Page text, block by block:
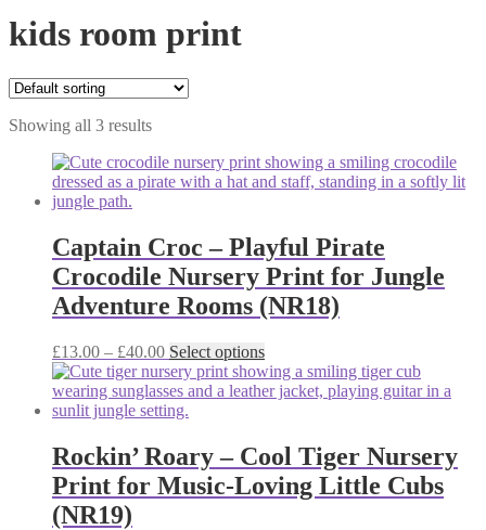
kids room print
Showing all 3 results
Captain Croc – Playful Pirate
Crocodile Nursery Print for Jungle
Adventure Rooms (NR18)
£13.00 – £40.00Price
range:
£13.00
through
Select optionsThis
product
has
The
options
may
Rockin’ Roary – Cool Tiger Nursery
Print for Music-Loving Little Cubs
(NR19)